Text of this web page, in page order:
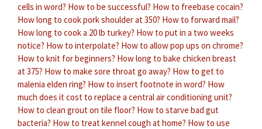
cells in word? How to be successful? How to freebase cocain?
How long to cook pork shoulder at 350? How to forward mail?
How long to cook a 20 lb turkey? How to put in a two weeks
notice? How to interpolate? How to allow pop ups on chrome?
How to knit for beginners? How long to bake chicken breast
at 375? How to make sore throat go away? How to get to
malenia elden ring? How to insert footnote in word? How
much does it cost to replace a central air conditioning unit?
How to clean grout on tile floor? How to starve bad gut
bacteria? How to treat kennel cough at home? How to use